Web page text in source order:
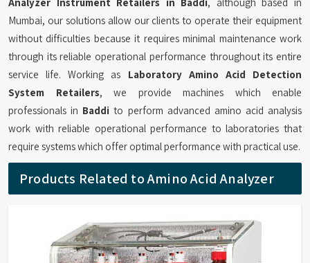
Mumbai, our solutions allow our clients to operate their equipment
without difficulties because it requires minimal maintenance work
through its reliable operational performance throughout its entire
service life. Working as Laboratory Amino Acid Detection
System Retailers, we provide machines which enable
professionals in Baddi to perform advanced amino acid analysis
work with reliable operational performance to laboratories that
require systems which offer optimal performance with practical use.
Products Related to Amino Acid Analyzer